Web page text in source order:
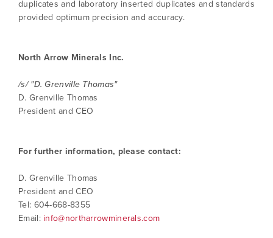
duplicates and laboratory inserted duplicates and standards
provided optimum precision and accuracy.
North Arrow Minerals Inc.
/s/ "D. Grenville Thomas"
D. Grenville Thomas
President and CEO
For further information, please contact:
D. Grenville Thomas
President and CEO
Tel: 604-668-8355
Email: info@northarrowminerals.com